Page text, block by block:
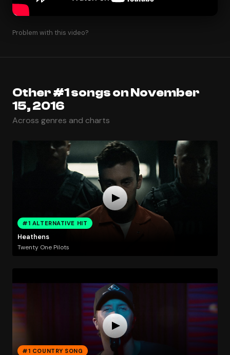
Problem with this video?
Other #1 songs on November
15, 2016
Across genres and charts
#1 ALTERNATIVE HIT
Heathens
Twenty One Pilots
#1 COUNTRY SONG